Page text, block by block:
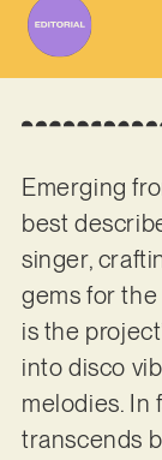
Emerging
best
singer,
gems for the
is the
into disco
melodies. In
transcends